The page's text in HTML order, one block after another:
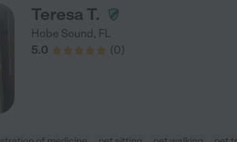
Teresa T.
Hobe Sound, FL
5.0
(0)